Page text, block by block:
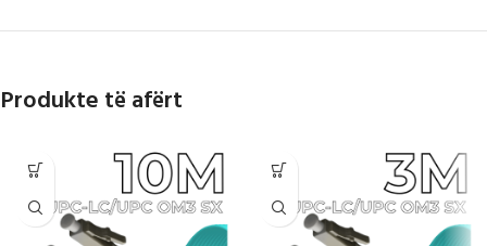
Produkte të afërt